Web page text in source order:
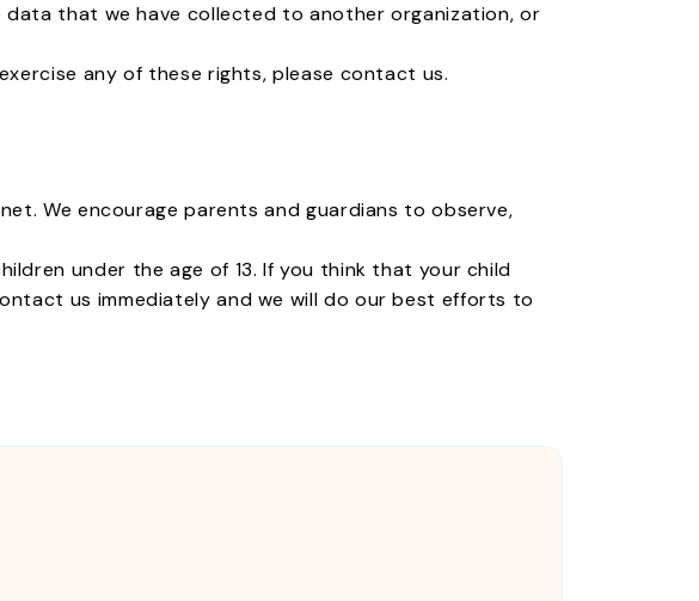
that we have collected to another organization, or
any of these rights, please contact us.
We encourage parents and guardians to observe,
under the age of 13. If you think that your child
us immediately and we will do our best efforts to